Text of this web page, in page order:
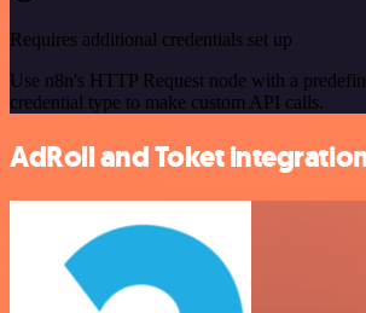
Requires additional credentials set up
Use n8n's HTTP Request node with a
credential type to make custom API calls.
AdRoll and Toket